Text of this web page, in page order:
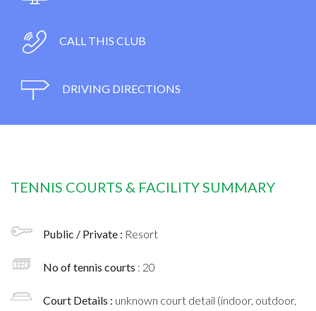
CALL THIS CLUB
DRIVING DIRECTIONS
TENNIS COURTS & FACILITY SUMMARY
Public / Private : Resort
No of tennis courts : 20
Court Details : unknown court detail (indoor, outdoor,